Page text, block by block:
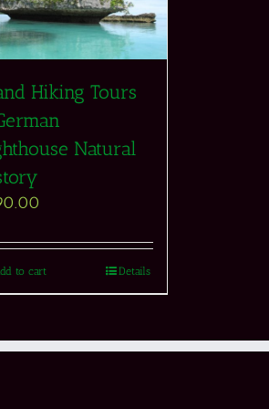
Hiking Tours
Natural
to cart Details